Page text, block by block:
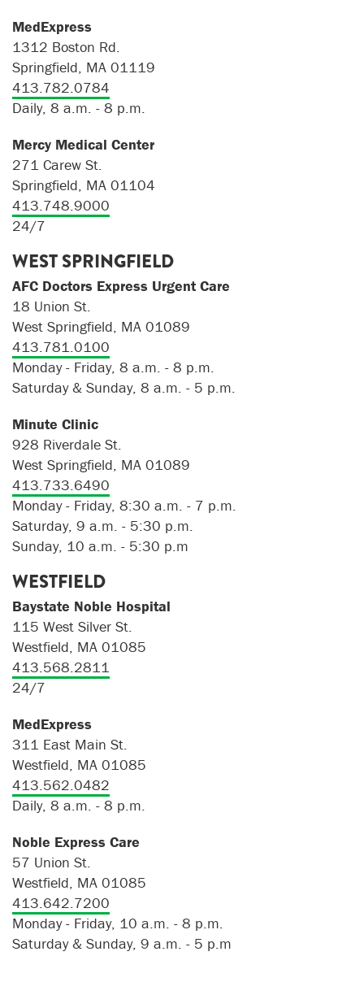
MedExpress
1312 Boston Rd.
Springfield, MA 01119
413.782.0784
Daily, 8 a.m. - 8 p.m.
Mercy Medical Center
271 Carew St.
Springfield, MA 01104
413.748.9000
24/7
WEST SPRINGFIELD
AFC Doctors Express Urgent Care
18 Union St.
West Springfield, MA 01089
413.781.0100
Monday - Friday, 8 a.m. - 8 p.m.
Saturday & Sunday, 8 a.m. - 5 p.m.
Minute Clinic
928 Riverdale St.
West Springfield, MA 01089
413.733.6490
Monday - Friday, 8:30 a.m. - 7 p.m.
Saturday, 9 a.m. - 5:30 p.m.
Sunday, 10 a.m. - 5:30 p.m
WESTFIELD
Baystate Noble Hospital
115 West Silver St.
Westfield, MA 01085
413.568.2811
24/7
MedExpress
311 East Main St.
Westfield, MA 01085
413.562.0482
Daily, 8 a.m. - 8 p.m.
Noble Express Care
57 Union St.
Westfield, MA 01085
413.642.7200
Monday - Friday, 10 a.m. - 8 p.m.
Saturday & Sunday, 9 a.m. - 5 p.m